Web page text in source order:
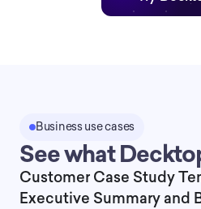
Business use cases
See what
Customer Case Study
Executive Summary and